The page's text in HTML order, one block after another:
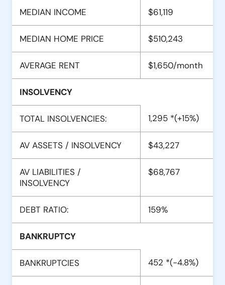
MEDIAN INCOME $61,119
MEDIAN HOME PRICE $510,243
AVERAGE RENT $1,650/month
INSOLVENCY
TOTAL INSOLVENCIES: 1,295 *(+15%)
AV ASSETS / INSOLVENCY $43,227
AV LIABILITIES /
INSOLVENCY
$68,767
DEBT RATIO: 159%
BANKRUPTCY
BANKRUPTCIES 452 *(-4.8%)